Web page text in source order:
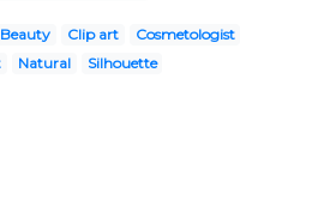
Beauty Clip art
Cosmetologist
Natural Silhouette